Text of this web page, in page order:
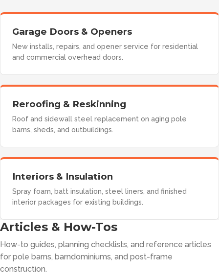
Garage Doors & Openers
New installs, repairs, and opener service for residential
and commercial overhead doors.
Reroofing & Reskinning
Roof and sidewall steel replacement on aging pole
barns, sheds, and outbuildings.
Interiors & Insulation
Spray foam, batt insulation, steel liners, and finished
interior packages for existing buildings.
Articles & How-Tos
How-to guides, planning checklists, and reference articles
for pole barns, barndominiums, and post-frame
construction.